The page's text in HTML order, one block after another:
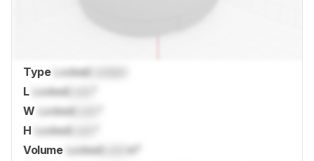
Type Locked
L LockedLock
W LockedLock
H LockedLock
Volume LockedLock in³